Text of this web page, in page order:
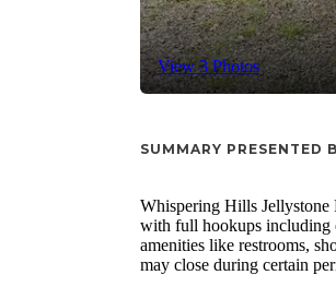
View 3 Photos
SUMMARY PRESENTED
Whispering Hills Jellystone
with full hookups including
amenities like restrooms,
may close during certain